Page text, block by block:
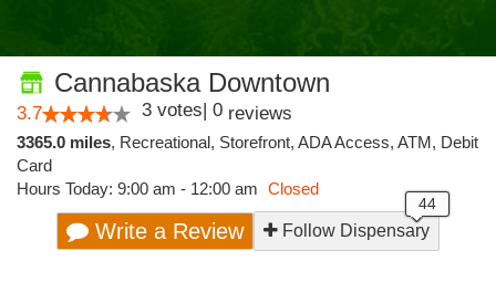
Cannabaska Downtown
3.7 3 votes| 0 reviews
3365.0 miles, Recreational, Storefront, ADA Access, ATM, Debit
Card
Hours Today: 9:00 am - 12:00 am Closed
Write a Review Follow Dispensary